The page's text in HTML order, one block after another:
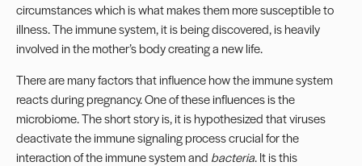
circumstances which is what makes them more susceptible to
illness. The immune system, it is being discovered, is heavily
involved in the mother’s body creating a new life.
There are many factors that influence how the immune system
reacts during pregnancy. One of these influences is the
microbiome. The short story is, it is hypothesized that viruses
deactivate the immune signaling process crucial for the
interaction of the immune system and bacteria. It is this